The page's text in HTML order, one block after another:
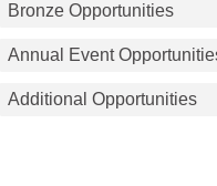
Bronze Opportunities
Annual Event
Additional Opportunities